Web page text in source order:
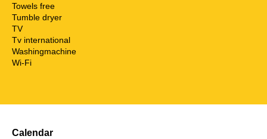
Towels free
Tumble dryer
TV
Tv international
Washingmachine
Wi-Fi
Calendar